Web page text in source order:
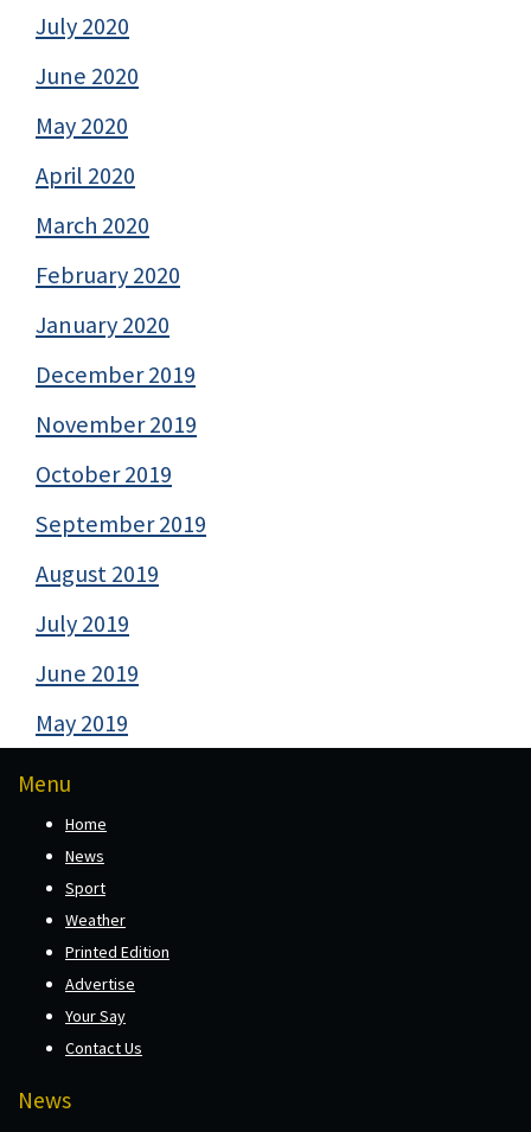
July 2020
June 2020
May 2020
April 2020
March 2020
February 2020
January 2020
December 2019
November 2019
October 2019
September 2019
August 2019
July 2019
June 2019
May 2019
Menu
Home
News
Sport
Weather
Printed Edition
Advertise
Your Say
Contact Us
News